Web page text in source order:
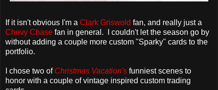
If it isn't obvious I'm a Clark Griswold fan, and really just a
Chevy Chase fan in general. I couldn't let the season go by
without adding a couple more custom "Sparky" cards to the
portfolio.
I chose two of Christmas Vacation's funniest scenes to
honor with a couple of vintage inspired custom trading